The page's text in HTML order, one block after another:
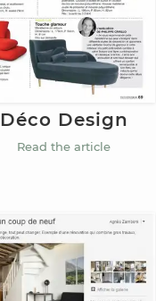
Déco Design
Read the article